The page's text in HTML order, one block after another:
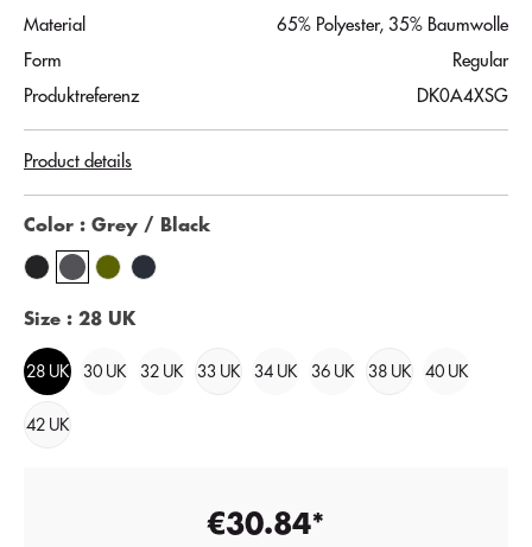
Material
65% Polyester, 35% Baumwolle
Form
Regular
Produktreferenz
DK0A4XSG
Product details
Color : Grey / Black
Size : 28 UK
28 UK 30 UK 32 UK 33 UK 34 UK 36 UK 38 UK 40 UK
42 UK
€30.84*